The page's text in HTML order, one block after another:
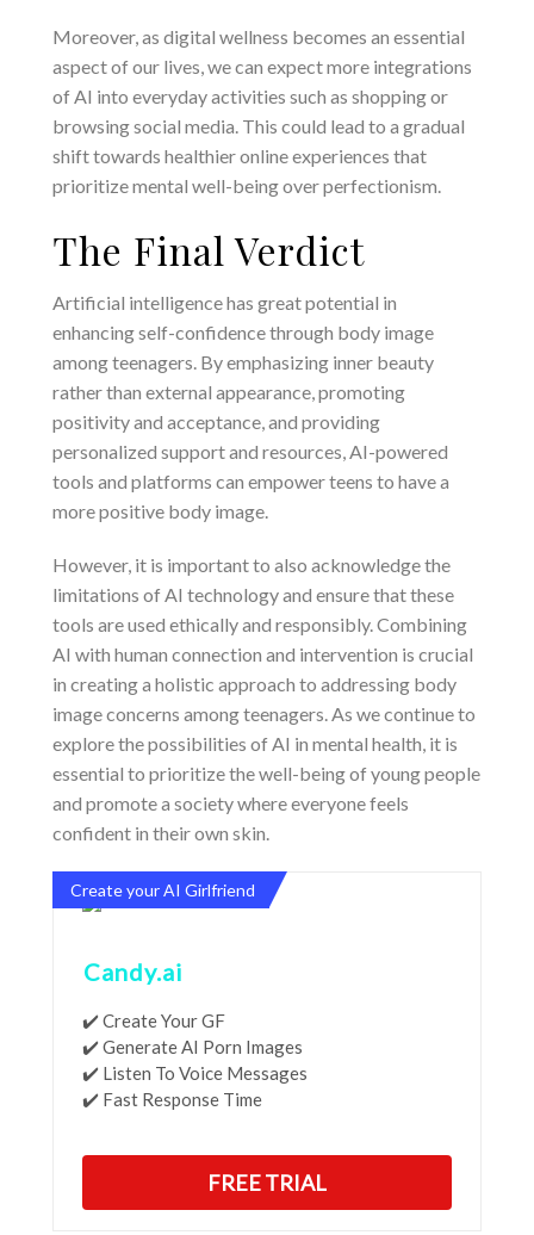
Moreover, as digital wellness becomes an essential
aspect of our lives, we can expect more integrations
of AI into everyday activities such as shopping or
browsing social media. This could lead to a gradual
shift towards healthier online experiences that
prioritize mental well-being over perfectionism.
The Final Verdict
Artificial intelligence has great potential in
enhancing self-confidence through body image
among teenagers. By emphasizing inner beauty
rather than external appearance, promoting
positivity and acceptance, and providing
personalized support and resources, AI-powered
tools and platforms can empower teens to have a
more positive body image.
However, it is important to also acknowledge the
limitations of AI technology and ensure that these
tools are used ethically and responsibly. Combining
AI with human connection and intervention is crucial
in creating a holistic approach to addressing body
image concerns among teenagers. As we continue to
explore the possibilities of AI in mental health, it is
essential to prioritize the well-being of young people
and promote a society where everyone feels
confident in their own skin.
Create your AI Girlfriend
Candy.ai
✔️ Create Your GF
✔️ Generate AI Porn Images
✔️ Listen To Voice Messages
✔️ Fast Response Time
FREE TRIAL